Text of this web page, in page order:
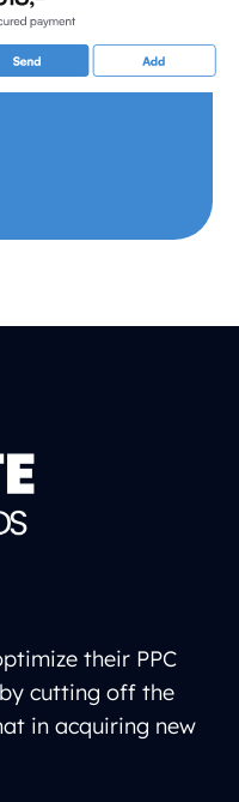
their PPC
cutting off the
in acquiring new